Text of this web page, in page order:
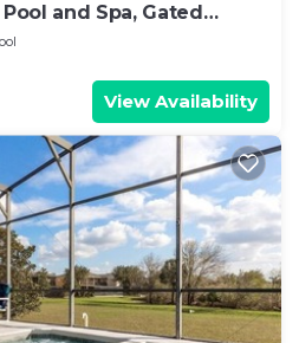
and Spa, Gated
View Availability